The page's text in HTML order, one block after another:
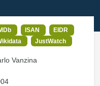
ISAN
EIDR
JustWatch
Vanzina